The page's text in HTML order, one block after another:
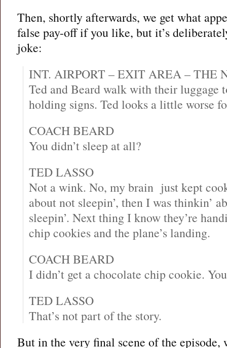
Then, shortly afterwards, we get what
false pay-off if you like, but it’s
joke:
INT. AIRPORT – EXIT AREA – THE
Ted and Beard walk with their luggage
holding signs. Ted looks a little worse
COACH BEARD
You didn’t sleep at all?
TED LASSO
Not a wink. No, my brain just kept
about not sleepin’, then I was thinkin’
sleepin’. Next thing I know they’re
chip cookies and the plane’s landing.
COACH BEARD
I didn’t get a chocolate chip cookie.
TED LASSO
That’s not part of the story.
But in the very final scene of the episode,